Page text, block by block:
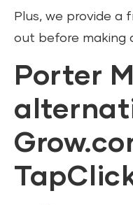
Plus, we provide a
out before making
Porter